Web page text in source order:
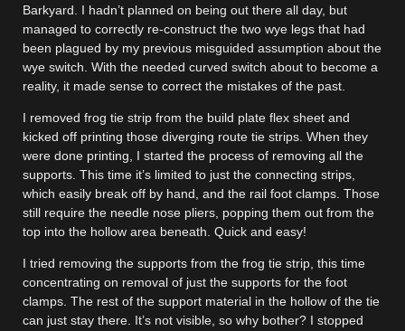
Barkyard. I hadn’t planned on being out there all day, but
managed to correctly re-construct the two wye legs that had
been plagued by my previous misguided assumption about the
wye switch. With the needed curved switch about to become a
reality, it made sense to correct the mistakes of the past.
I removed frog tie strip from the build plate flex sheet and
kicked off printing those diverging route tie strips. When they
were done printing, I started the process of removing all the
supports. This time it’s limited to just the connecting strips,
which easily break off by hand, and the rail foot clamps. Those
still require the needle nose pliers, popping them out from the
top into the hollow area beneath. Quick and easy!
I tried removing the supports from the frog tie strip, this time
concentrating on removal of just the supports for the foot
clamps. The rest of the support material in the hollow of the tie
can just stay there. It’s not visible, so why bother? I stopped